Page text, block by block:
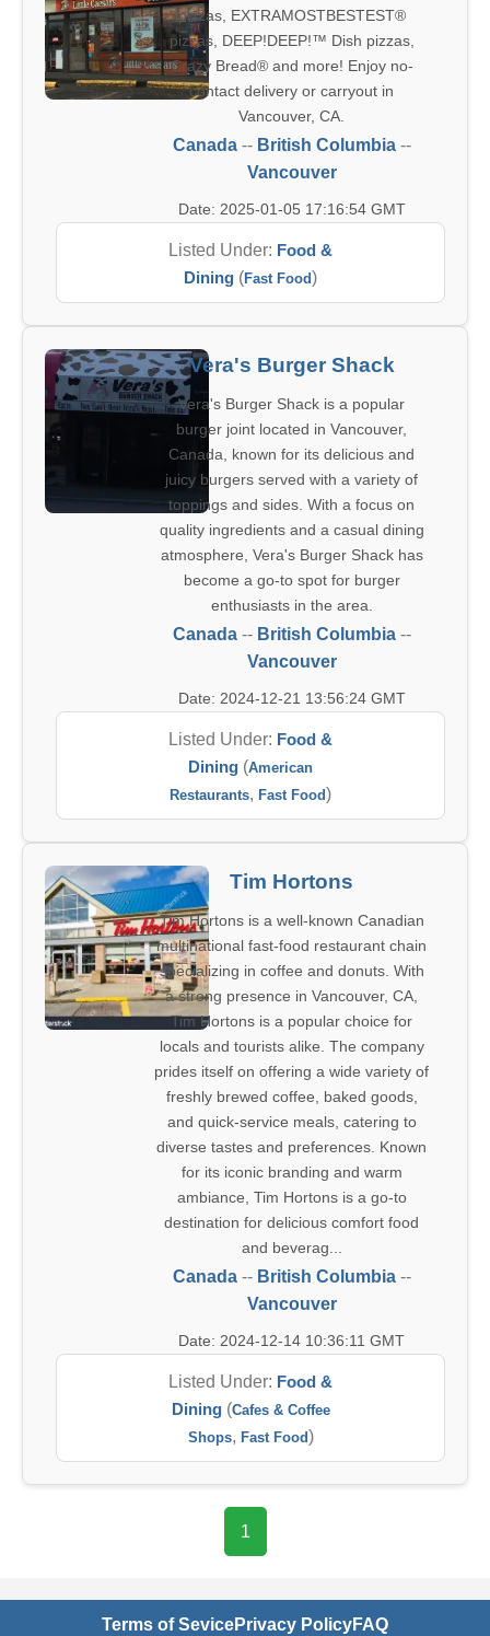
pizzas, EXTRAMOSTBESTEST®
pizzas, DEEP!DEEP!™ Dish pizzas,
Crazy Bread® and more! Enjoy no-
contact delivery or carryout in
Vancouver, CA.
Canada-- British Columbia--
Vancouver
Date: 2025-01-05 17:16:54 GMT
Listed Under: Food &
Dining (Fast Food)
Vera's Burger Shack
Vera's Burger Shack is a popular
burger joint located in Vancouver,
Canada, known for its delicious and
juicy burgers served with a variety of
toppings and sides. With a focus on
quality ingredients and a casual dining
atmosphere, Vera's Burger Shack has
become a go-to spot for burger
enthusiasts in the area.
Canada-- British Columbia--
Vancouver
Date: 2024-12-21 13:56:24 GMT
Listed Under: Food &
Dining (American
Restaurants, Fast Food)
Tim Hortons
Tim Hortons is a well-known Canadian
multinational fast-food restaurant chain
specializing in coffee and donuts. With
a strong presence in Vancouver, CA,
Tim Hortons is a popular choice for
locals and tourists alike. The company
prides itself on offering a wide variety of
freshly brewed coffee, baked goods,
and quick-service meals, catering to
diverse tastes and preferences. Known
for its iconic branding and warm
ambiance, Tim Hortons is a go-to
destination for delicious comfort food
and beverag...
Canada-- British Columbia--
Vancouver
Date: 2024-12-14 10:36:11 GMT
Listed Under: Food &
Dining(Cafes & Coffee
Shops, Fast Food)
1
Terms of SevicePrivacy PolicyFAQ